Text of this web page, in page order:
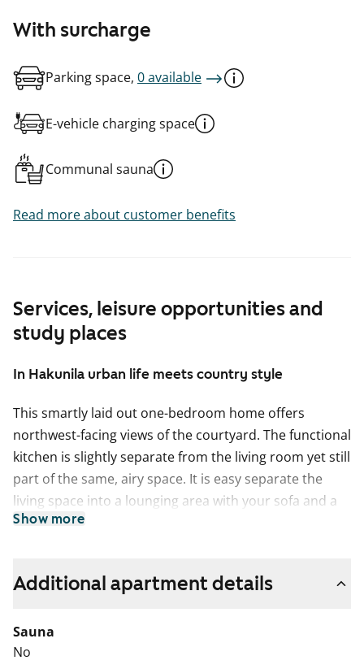
Services, leisure opportunities and
study places
In Hakunila urban life meets country style
This smartly laid out one-bedroom home offers
northwest-facing views of the courtyard. The functional
kitchen is slightly separate from the living room yet still
part of the same, airy space. It is easy separate the
living space into a lounging area with your sofa and a
dining area and to extend the space to the glassed-in
from the courtyard?
The pale surface materials of this home provide a
neutral backdrop for your personal decor style. The
Show more
With surcharge
Parking space, 0 available
E-vehicle charging space
Communal sauna
Read more about customer benefits
Additional apartment details
Sauna
No